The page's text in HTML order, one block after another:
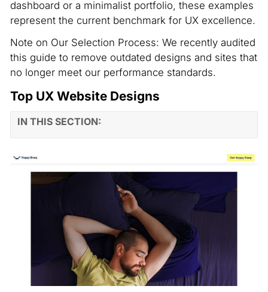
dashboard or a minimalist portfolio, these examples
represent the current benchmark for UX excellence.
Note on Our Selection Process: We recently audited
this guide to remove outdated designs and sites that
no longer meet our performance standards.
Top UX Website Designs
IN THIS SECTION: